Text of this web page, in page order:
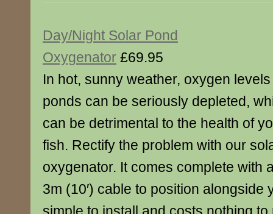
Day/Night Solar Pond
Oxygenator £69.95
In hot, sunny weather, oxygen
ponds can be seriously depleted,
can be detrimental to the health of
fish. Rectify the problem with our
oxygenator. It comes complete with
3m (10′) cable to position alongside